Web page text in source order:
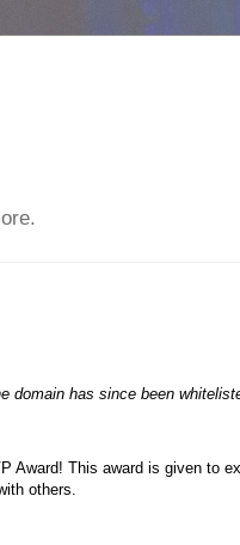
domain has since been
Award! This award is given to
others.